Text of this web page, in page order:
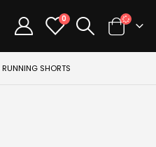
0
RUNNING SHORTS